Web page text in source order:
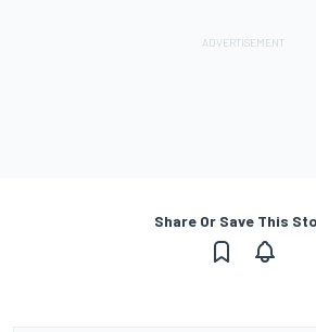
Share Or Save This